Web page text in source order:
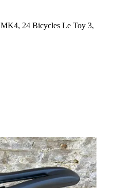
24 Bicycles Le Toy 3,